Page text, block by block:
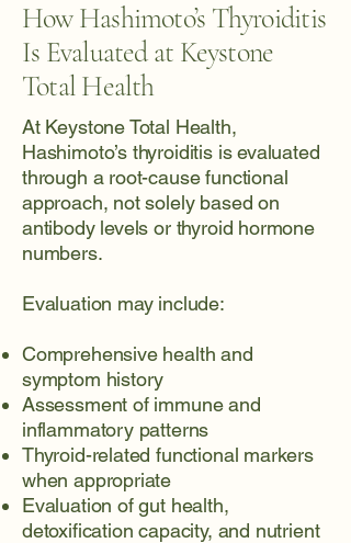
How Hashimoto’s Thyroiditis
Is Evaluated at Keystone
Total Health
At Keystone Total Health,
Hashimoto’s thyroiditis is evaluated
through a root-cause functional
approach, not solely based on
antibody levels or thyroid hormone
numbers.
Evaluation may include:
Comprehensive health and
symptom history
Assessment of immune and
inflammatory patterns
Thyroid-related functional markers
when appropriate
Evaluation of gut health,
detoxification capacity, and nutrient